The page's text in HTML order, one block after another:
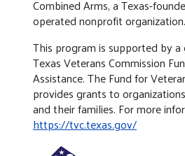
Combined Arms, a Texas-
operated nonprofit organization.
This program is supported by
Texas Veterans Commission
Assistance. The Fund for
provides grants to
and their families. For more
https://tvc.texas.gov/